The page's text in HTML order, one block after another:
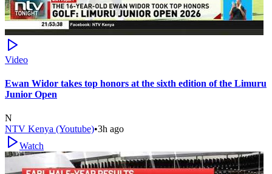
Video
Ewan Widor takes top honors at the sixth edition of the Limuru
Junior Open
N
NTV Kenya (Youtube)•3h ago
Watch